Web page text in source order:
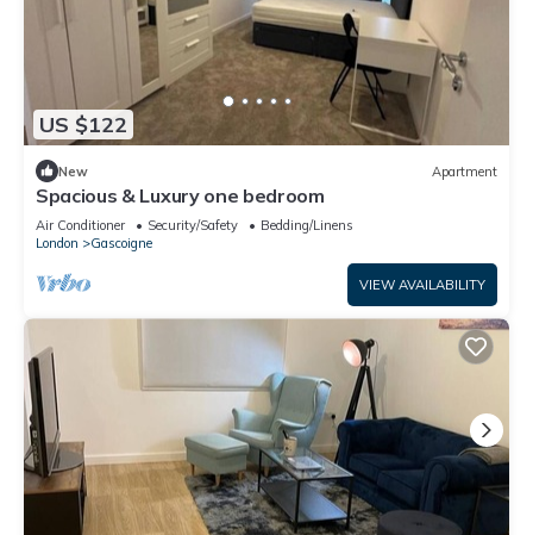
US $122
New Apartment
Spacious & Luxury one bedroom
Air Conditioner Security/Safety
Bedding/Linens
London
Gascoigne
VIEW AVAILABILITY